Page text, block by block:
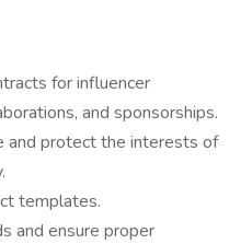
for influencer
and sponsorships.
and protect the interests of
templates.
and ensure proper